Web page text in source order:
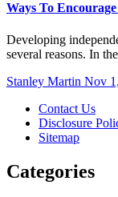
Ways To
Developing independent thinkers is crucial in the classroom for
several reasons. In
Stanley Martin Nov
Contact Us
Disclosure
Sitemap
Categories